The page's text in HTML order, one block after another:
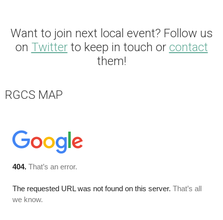
Want to join next local event? Follow us
on Twitterto keep in touch or contact
them!
RGCS MAP